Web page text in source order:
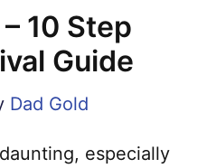
10 Step
Guide
Dad Gold
especially